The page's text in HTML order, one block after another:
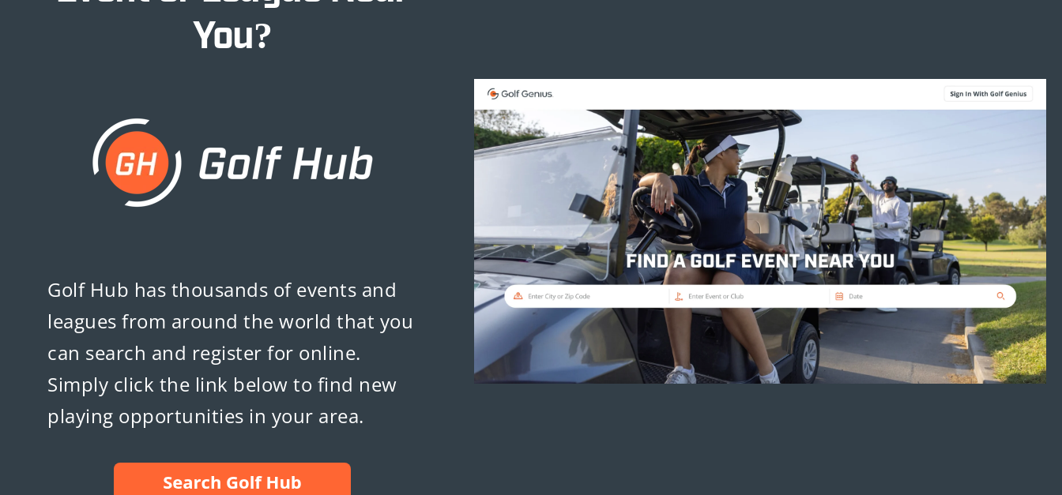
You?
Golf Hub has thousands of events and
leagues from around the world that you
can search and register for online.
Simply click the link below to find new
playing opportunities in your area.